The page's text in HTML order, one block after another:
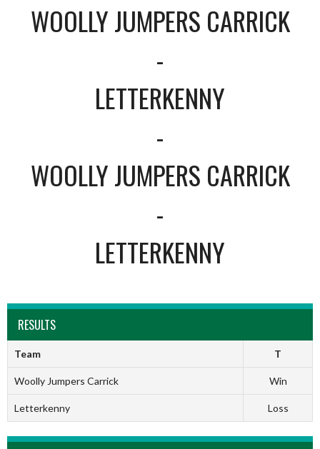
WOOLLY JUMPERS CARRICK
-
LETTERKENNY
-
WOOLLY JUMPERS CARRICK
-
LETTERKENNY
RESULTS
Team T
Woolly Jumpers Carrick Win
Letterkenny Loss